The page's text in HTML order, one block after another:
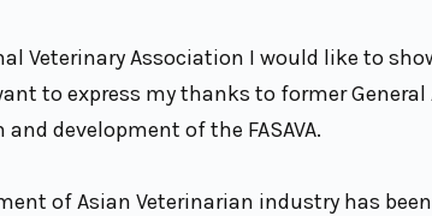
Veterinary Association I would like to
to express my thanks to former
development of the FASAVA.
of Asian Veterinarian industry has